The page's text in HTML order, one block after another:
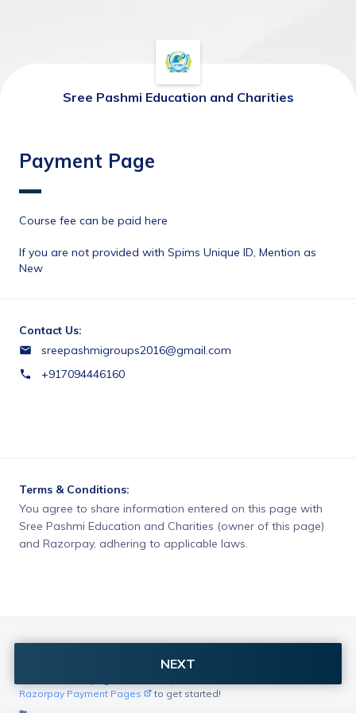
Sree Pashmi Education and Charities
Payment Page
If you are not provided with Spims Unique ID, Mention as
New
Contact Us:
sreepashmigroups2016@gmail.com
+917094446160
Terms & Conditions:
You agree to share information entered on this page with
Sree Pashmi Education and Charities (owner of this page)
and Razorpay, adhering to applicable laws.
Razorpay Payment Pages
to get started!
NEXT